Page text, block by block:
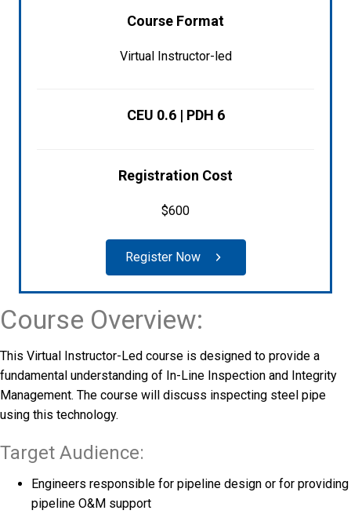
Course Overview:
This Virtual Instructor-Led course is designed to provide a
fundamental understanding of In-Line Inspection and Integrity
Management. The course will discuss inspecting steel pipe
using this technology.
Target Audience:
Engineers responsible for pipeline design or for providing
pipeline O&M support
Course Format
Virtual Instructor-led
CEU 0.6 | PDH 6
Registration Cost
$600
Register Now